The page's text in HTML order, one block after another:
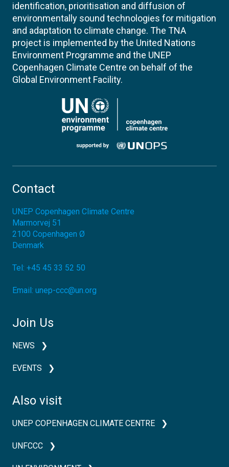
identification, prioritisation and diffusion of
environmentally sound technologies for mitigation
and adaptation to climate change. The TNA
project is implemented by the United Nations
Environment Programme and the UNEP
Copenhagen Climate Centre on behalf of the
Global Environment Facility.
Contact
UNEP Copenhagen Climate Centre
Marmorvej 51
2100 Copenhagen Ø
Denmark
Tel: +45 45 33 52 50
Email: unep-ccc@un.org
Join Us
NEWS
EVENTS
Also visit
UNEP COPENHAGEN CLIMATE CENTRE
UNFCCC